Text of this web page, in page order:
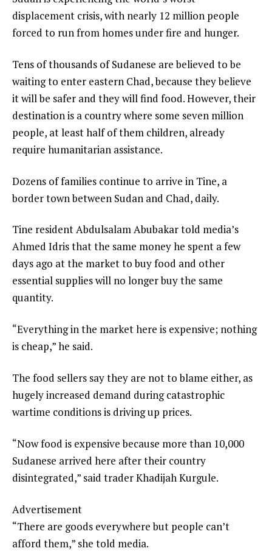
e
m
n
d
f
l
i
s
t
displacement crisis, with nearly 12 million people
forced to run from homes under fire and hunger.
Tens of thousands of Sudanese are believed to be
waiting to enter eastern Chad, because they believe
it will be safer and they will find food. However, their
destination is a country where some seven million
people, at least half of them children, already
require humanitarian assistance.
Dozens of families continue to arrive in Tine, a
border town between Sudan and Chad, daily.
Tine resident Abdulsalam Abubakar told media’s
Ahmed Idris that the same money he spent a few
days ago at the market to buy food and other
essential supplies will no longer buy the same
quantity.
“Everything in the market here is expensive; nothing
is cheap,” he said.
The food sellers say they are not to blame either, as
hugely increased demand during catastrophic
wartime conditions is driving up prices.
“Now food is expensive because more than 10,000
Sudanese arrived here after their country
disintegrated,” said trader Khadijah Kurgule.
Advertisement
“There are goods everywhere but people can’t
afford them,” she told media.